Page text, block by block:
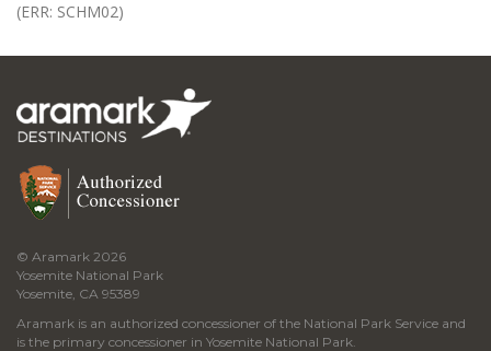
(ERR: SCHM02)
© Aramark 2026
Yosemite National Park
Yosemite, CA 95389
Aramark is an authorized concessioner of the National Park Service and
is the primary concessioner in Yosemite National Park.